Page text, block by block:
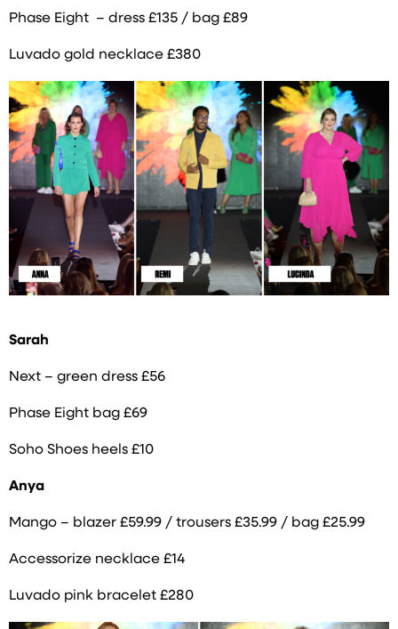
Phase Eight – dress £135 / bag £89
Luvado gold necklace £380
Sarah
Next – green dress £56
Phase Eight bag £69
Soho Shoes heels £10
Anya
Mango – blazer £59.99 / trousers £35.99 / bag £25.99
Accessorize necklace £14
Luvado pink bracelet £280